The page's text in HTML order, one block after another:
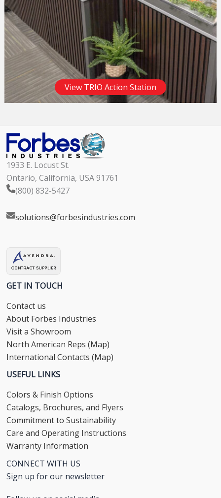
View TRIO Action Station
1933 E. Locust St.
Ontario, California, USA 91761
(800) 832-5427
solutions@forbesindustries.com
GET IN TOUCH
Contact us
About Forbes Industries
Visit a Showroom
North American Reps (Map)
International Contacts (Map)
USEFUL LINKS
Colors & Finish Options
Catalogs, Brochures, and Flyers
Commitment to Sustainability
Care and Operating Instructions
Warranty Information
CONNECT WITH US
Sign up for our newsletter